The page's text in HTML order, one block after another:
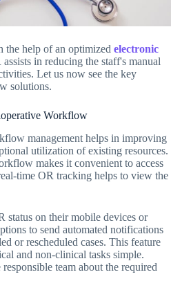
the help of an optimized electronic
in reducing the staff's manual
Let us now see the key
solutions.
Workflow
management helps in improving
utilization of existing resources.
makes it convenient to access
time OR tracking helps to view the
status on their mobile devices or
to send automated notifications
or rescheduled cases. This feature
and non-clinical tasks simple.
team about the required